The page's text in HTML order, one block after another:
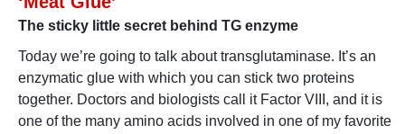
The sticky little secret behind TG enzyme
Today we’re going to talk about transglutaminase. It’s an
enzymatic glue with which you can stick two proteins
together. Doctors and biologists call it Factor VIII, and it is
one of the many amino acids involved in one of my favorite